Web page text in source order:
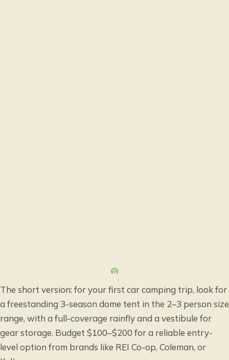
The short version: for your first car camping trip, look for
a freestanding 3-season dome tent in the 2–3 person size
range, with a full-coverage rainfly and a vestibule for
gear storage. Budget $100–$200 for a reliable entry-
level option from brands like REI Co-op, Coleman, or